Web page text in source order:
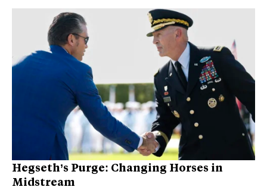
Hegseth’s Purge: Changing Horses in
Midstream